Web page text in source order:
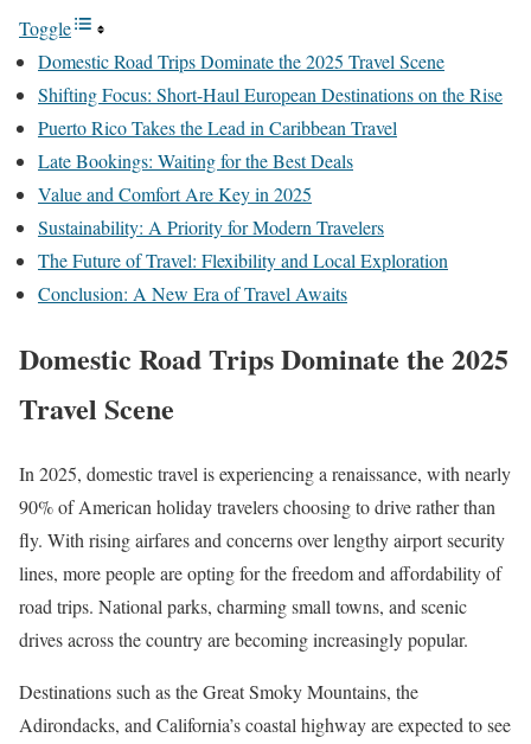
Toggle
Domestic Road Trips Dominate the 2025 Travel Scene
Shifting Focus: Short-Haul European Destinations on the Rise
Puerto Rico Takes the Lead in Caribbean Travel
Late Bookings: Waiting for the Best Deals
Value and Comfort Are Key in 2025
Sustainability: A Priority for Modern Travelers
The Future of Travel: Flexibility and Local Exploration
Conclusion: A New Era of Travel Awaits
Domestic Road Trips Dominate the 2025
Travel Scene
In 2025, domestic travel is experiencing a renaissance, with nearly
90% of American holiday travelers choosing to drive rather than
fly. With rising airfares and concerns over lengthy airport security
lines, more people are opting for the freedom and affordability of
road trips. National parks, charming small towns, and scenic
drives across the country are becoming increasingly popular.
Destinations such as the Great Smoky Mountains, the
Adirondacks, and California’s coastal highway are expected to see